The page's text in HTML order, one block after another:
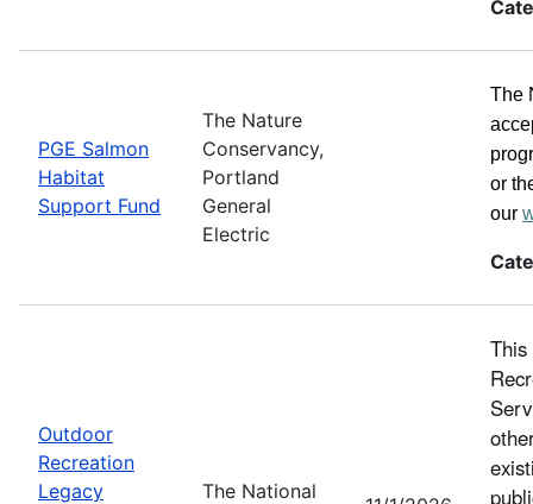
PGE Salmon
Habitat
Support Fund
The Nature
Conservancy,
Portland
General
Electric
The
or
our
Outdoor
Recreation
Legacy
The National